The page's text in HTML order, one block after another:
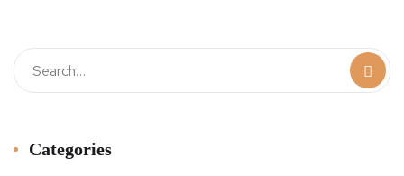
Categories